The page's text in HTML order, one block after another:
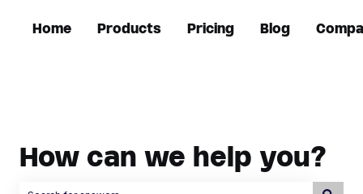
Home Products Pricing Blog
How can we help you?